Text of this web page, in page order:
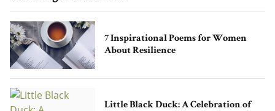
7 Inspirational Poems for Women
About Resilience
Little Black Duck: A Celebration of